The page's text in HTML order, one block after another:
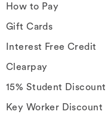
How to Pay
Gift Cards
Interest Free Credit
Clearpay
15% Student Discount
Key Worker Discount